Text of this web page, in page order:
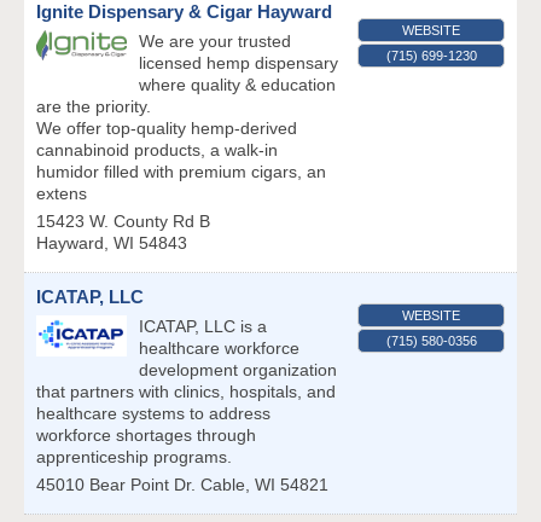
Ignite Dispensary & Cigar Hayward
We are your trusted
licensed hemp dispensary
where quality & education
are the priority.
We offer top-quality hemp-derived
cannabinoid products, a walk-in
humidor filled with premium cigars, an
extens
15423 W. County Rd B
Hayward, WI 54843
WEBSITE
(715) 699-1230
ICATAP, LLC
ICATAP, LLC is a
healthcare workforce
development organization
that partners with clinics, hospitals, and
healthcare systems to address
workforce shortages through
apprenticeship programs.
45010 Bear Point Dr. Cable, WI 54821
WEBSITE
(715) 580-0356